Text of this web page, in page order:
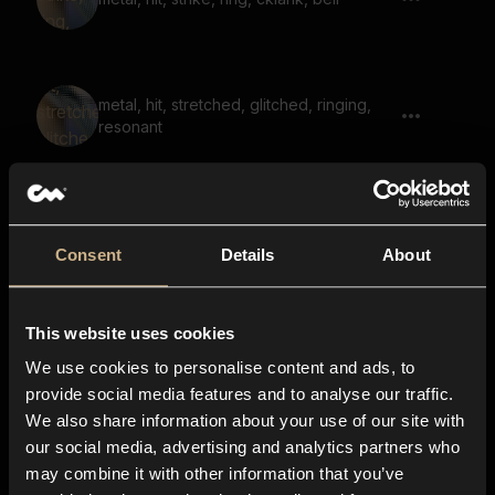
Consent Details About
This website uses cookies
We use cookies to personalise content and ads, to
provide social media features and to analyse our traffic.
We also share information about your use of our site with
our social media, advertising and analytics partners who
may combine it with other information that you’ve
metal, hit, stretched, glitched, ringing,
resonant
metal, hit, stretched, ringing, resonant
Space, Impact, Plasma, Blaster, Echo,
Shoot
impact, sweep, noise, bright, heavy,
reverb